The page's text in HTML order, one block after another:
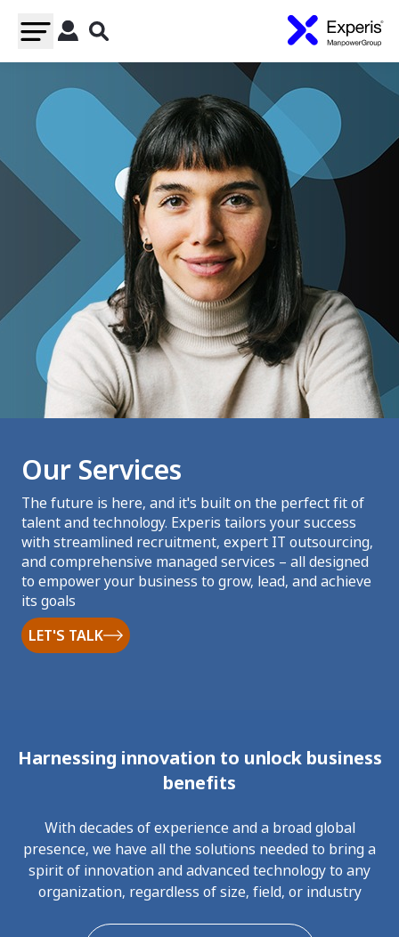
Our Services
The future is here, and it's built on the perfect fit of
talent and technology. Experis tailors your success
with streamlined recruitment, expert IT outsourcing,
and comprehensive managed services – all designed
to empower your business to grow, lead, and achieve
its goals
LET'S TALK
Harnessing innovation to unlock business
benefits
With decades of experience and a broad global
presence, we have all the solutions needed to bring a
spirit of innovation and advanced technology to any
organization, regardless of size, field, or industry